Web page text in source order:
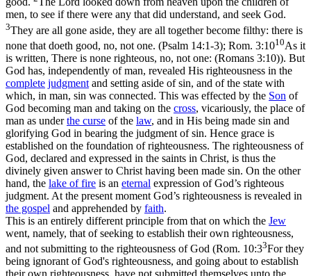
men, to see if there were any that did understand, and seek God.
3They are all gone aside, they are all together become filthy: there is
none that doeth good, no, not one. (Psalm 14:1‑3); Rom. 3:1010As it
is written, There is none righteous, no, not one: (Romans 3:10)). But
God has, independently of man, revealed His righteousness in the
complete judgment and setting aside of sin, and of the state with
which, in man, sin was connected. This was effected by the Son of
God becoming man and taking on the cross, vicariously, the place of
man as underthe curse of the law, and in His being made sin and
glorifying God in bearing the judgment of sin. Hence grace is
established on the foundation of righteousness. The righteousness of
God, declared and expressed in the saints in Christ, is thus the
divinely given answer to Christ having been made sin. On the other
hand, the lake offire is an eternal expression of God’s righteous
judgment. At the present moment God’s righteousness is revealed in
the gospel and apprehended by faith.
This is an entirely different principle from that on which the Jew
went, namely, that of seeking to establish their own righteousness,
and not submitting to the righteousness of God (Rom. 10:33For they
being ignorant of God's righteousness, and going about to establish